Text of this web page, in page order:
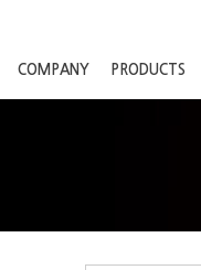
COMPANY PRODUCTS